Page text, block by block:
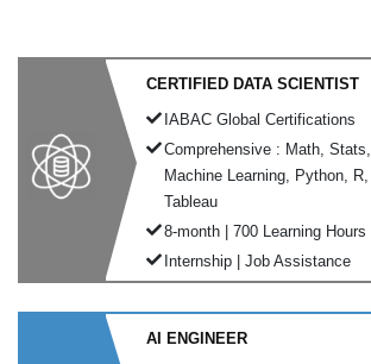
CERTIFIED DATA SCIENTIST
IABAC Global Certifications
Comprehensive : Math, Stats,
Machine Learning, Python, R,
Tableau
8-month | 700 Learning Hours
Internship | Job Assistance
AI ENGINEER